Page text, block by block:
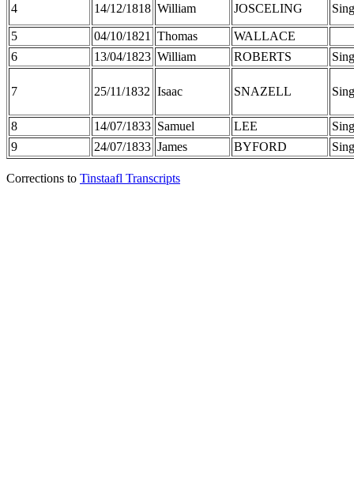
4 14/12/1818 William JOSCELING
5 04/10/1821 Thomas
WALLACE
6
13/04/1823 William ROBERTS
7 25/11/1832 Isaac SNAZELL
8 14/07/1833 Samuel LEE
9
24/07/1833 James BYFORD
Corrections to Tinstaafl Transcripts